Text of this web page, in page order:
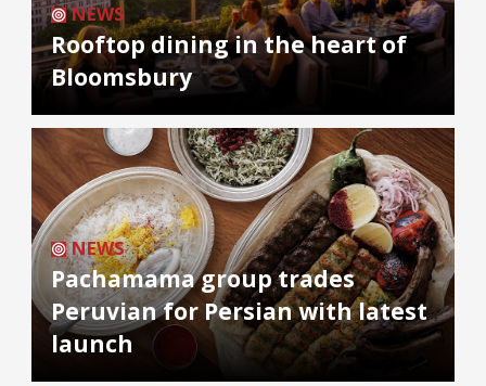
NEWS
Rooftop dining in the heart of
Bloomsbury
NEWS
Pachamama group trades
Peruvian for Persian with latest
launch